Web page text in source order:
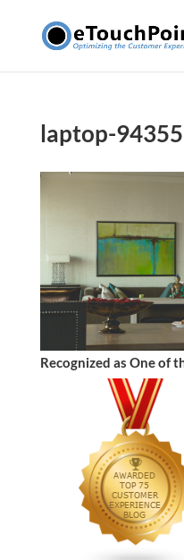
laptop-
Recognized as One of